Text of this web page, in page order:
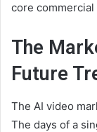
core commercial
The
Future
The AI video
The days of a